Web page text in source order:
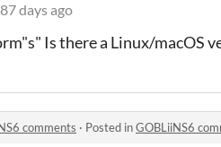
days ago
Is there a Linux/macOS
comments · Posted inGOBLiiNS6